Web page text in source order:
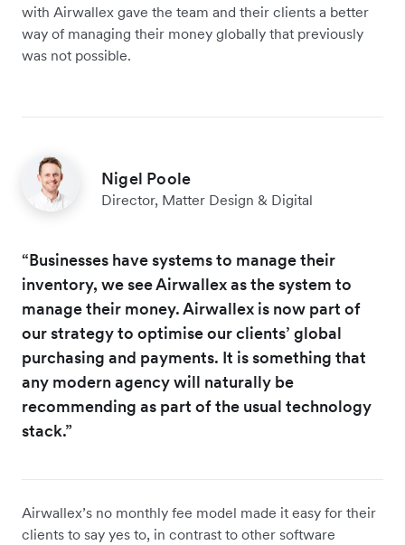
with Airwallex gave the team and their clients a better
way of managing their money globally that previously
was not possible.
Nigel Poole
Director, Matter Design & Digital
“Businesses have systems to manage their
inventory, we see Airwallex as the system to
manage their money. Airwallex is now part of
our strategy to optimise our clients’ global
purchasing and payments. It is something that
any modern agency will naturally be
recommending as part of the usual technology
stack.”
Airwallex’s no monthly fee model made it easy for their
clients to say yes to, in contrast to other software